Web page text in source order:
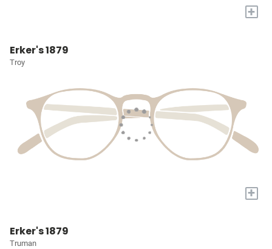
+
Erker's 1879
Troy
+
Erker's 1879
Truman